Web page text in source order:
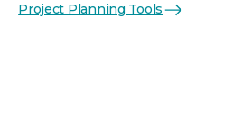
Project Planning Tools